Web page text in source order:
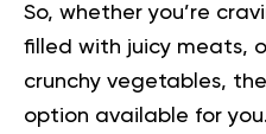
So, whether you’re
filled with juicy meats,
crunchy vegetables,
option available for you.